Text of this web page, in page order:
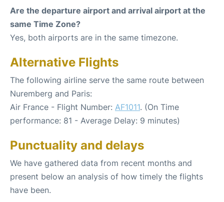
Are the departure airport and arrival airport at the
same Time Zone?
Yes, both airports are in the same timezone.
Alternative Flights
The following airline serve the same route between
Nuremberg and Paris:
Air France - Flight Number: AF1011. (On Time
performance: 81 - Average Delay: 9 minutes)
Punctuality and delays
We have gathered data from recent months and
present below an analysis of how timely the flights
have been.